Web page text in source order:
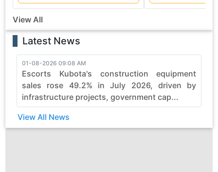
View All
Latest News
01-08-2026 09:08 AM
Escorts Kubota's construction equipment
sales rose 49.2% in July 2026, driven by
infrastructure projects, government cap...
View All News